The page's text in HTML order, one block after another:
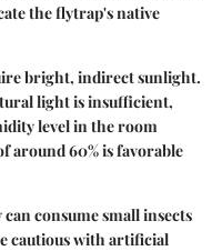
the flytrap's native
bright, indirect sunlight.
light is insufficient,
level in the room
around 60% is favorable
consume small insects
cautious with artificial